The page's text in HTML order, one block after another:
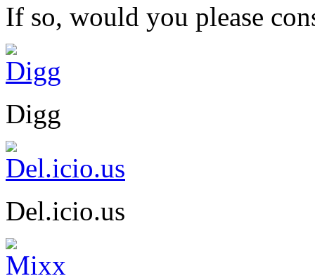
If so, would you please
Digg
Del.icio.us